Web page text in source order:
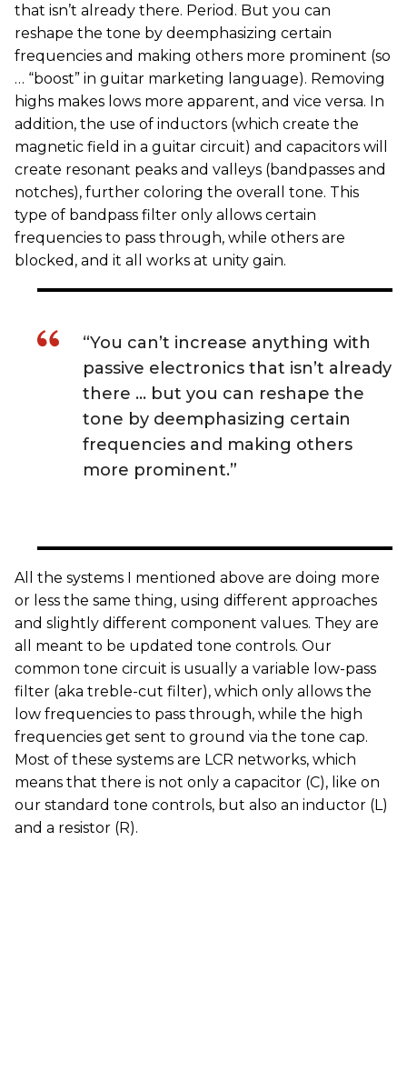
that isn’t already there. Period. But you can
reshape the tone by deemphasizing certain
frequencies and making others more prominent (so
… “boost” in guitar marketing language). Removing
highs makes lows more apparent, and vice versa. In
addition, the use of inductors (which create the
magnetic field in a guitar circuit) and capacitors will
create resonant peaks and valleys (bandpasses and
notches), further coloring the overall tone. This
type of bandpass filter only allows certain
frequencies to pass through, while others are
blocked, and it all works at unity gain.
“You can’t increase anything with
passive electronics that isn’t already
there … but you can reshape the
tone by deemphasizing certain
frequencies and making others
more prominent.”
All the systems I mentioned above are doing more
or less the same thing, using different approaches
and slightly different component values. They are
all meant to be updated tone controls. Our
common tone circuit is usually a variable low-pass
filter (aka treble-cut filter), which only allows the
low frequencies to pass through, while the high
frequencies get sent to ground via the tone cap.
Most of these systems are LCR networks, which
means that there is not only a capacitor (C), like on
our standard tone controls, but also an inductor (L)
and a resistor (R).